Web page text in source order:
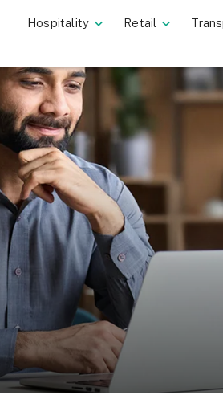
Hospitality Retail